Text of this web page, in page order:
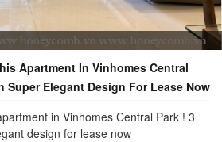
Apartment In Vinhomes Central
Super Elegant Design For Lease Now
in Vinhomes Central Park ! 3
design for lease now